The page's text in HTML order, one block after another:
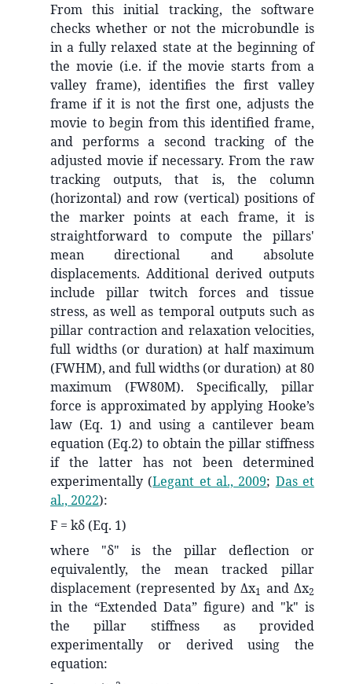
From this initial tracking, the software
checks whether or not the microbundle is
in a fully relaxed state at the beginning of
the movie (i.e. if the movie starts from a
valley frame), identifies the first valley
frame if it is not the first one, adjusts the
movie to begin from this identified frame,
and performs a second tracking of the
adjusted movie if necessary. From the raw
tracking outputs, that is, the column
(horizontal) and row (vertical) positions of
the marker points at each frame, it is
straightforward to compute the pillars'
mean directional and absolute
displacements. Additional derived outputs
include pillar twitch forces and tissue
stress, as well as temporal outputs such as
pillar contraction and relaxation velocities,
full widths (or duration) at half maximum
(FWHM), and full widths (or duration) at 80
maximum (FW80M). Specifically, pillar
force is approximated by applying Hooke’s
law (Eq. 1) and using a cantilever beam
equation (Eq.2) to obtain the pillar stiffness
if the latter has not been determined
experimentally (Legant et al., 2009; Das et
al., 2022):
F = kδ (Eq. 1)
where "δ" is the pillar deflection or
equivalently, the mean tracked pillar
displacement (represented by Δx1 and Δx2
in the “Extended Data” figure) and "k" is
the pillar stiffness as provided
experimentally or derived using the
equation: